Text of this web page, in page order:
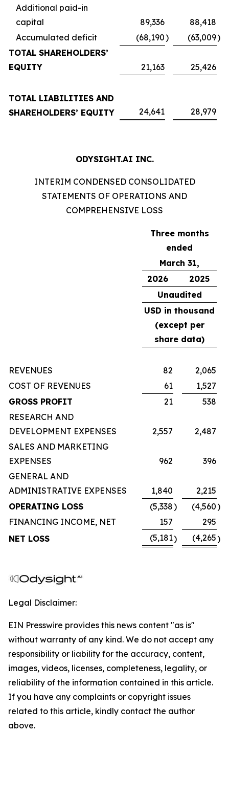
Additional paid-in
capital
89,336
88,418
Accumulated deficit
(68,190) (63,009)
TOTAL SHAREHOLDERS’
EQUITY
21,163 25,426
TOTAL LIABILITIES AND
SHAREHOLDERS’ EQUITY
24,641 28,979
ODYSIGHT.AI INC.
INTERIM CONDENSED CONSOLIDATED
STATEMENTS OF OPERATIONS AND
COMPREHENSIVE LOSS
Three months
ended
March 31,
2026
2025
Unaudited
USD in thousand
(except per
share data)
REVENUES 82
2,065
COST OF REVENUES
61
1,527
GROSS PROFIT
21
538
RESEARCH AND
DEVELOPMENT EXPENSES
2,557
2,487
SALES AND MARKETING
EXPENSES
962
396
GENERAL AND
ADMINISTRATIVE EXPENSES
1,840
2,215
OPERATING LOSS
(5,338) (4,560)
FINANCING INCOME, NET
157
295
NET LOSS
(5,181) (4,265)
Legal Disclaimer:
EIN Presswire provides this news content "as is"
without warranty of any kind. We do not accept any
responsibility or liability for the accuracy, content,
images, videos, licenses, completeness, legality, or
reliability of the information contained in this article.
If you have any complaints or copyright issues
related to this article, kindly contact the author
above.